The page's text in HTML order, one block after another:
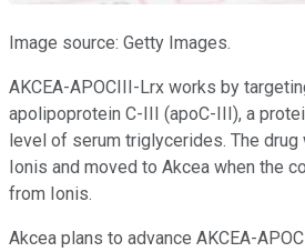
Image source: Getty Images.
AKCEA-APOCIII-Lrx works by
apolipoprotein C-III (apoC-III), a
level of serum triglycerides. The
Ionis and moved to Akcea when the
from Ionis.
Akcea plans to advance AKCEA-